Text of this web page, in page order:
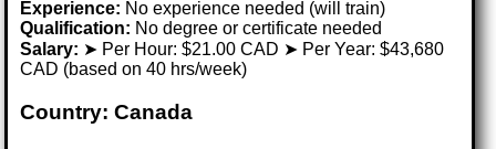
Experience: No experience needed (will train)
Qualification: No degree or certificate needed
Salary: ➤ Per Hour: $21.00 CAD ➤ Per Year: $43,680
CAD (based on 40 hrs/week)
Country: Canada